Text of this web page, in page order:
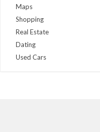
Maps
Shopping
Real Estate
Dating
Used Cars